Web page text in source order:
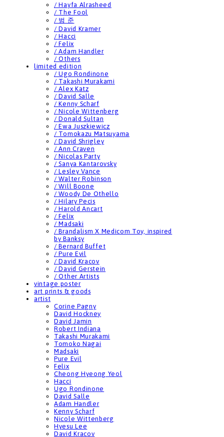
/ Hayfa Alrasheed
/ The Fool
/ 범 준
/ David Kramer
/ Hacci
/ Felix
/ Adam Handler
/ Others
limited edition
/ Ugo Rondinone
/ Takashi Murakami
/ Alex Katz
/ David Salle
/ Kenny Scharf
/ Nicole Wittenberg
/ Donald Sultan
/ Ewa Juszkiewicz
/ Tomokazu Matsuyama
/ David Shrigley
/ Ann Craven
/ Nicolas Party
/ Sanya Kantarovsky
/ Lesley Vance
/ Walter Robinson
/ Will Boone
/ Woody De Othello
/ Hilary Pecis
/ Harold Ancart
/ Felix
/ Madsaki
/ Brandalism X Medicom Toy, inspired
by Banksy
/ Bernard Buffet
/ Pure Evil
/ David Kracov
/ David Gerstein
/ Other Artists
vintage poster
art prints & goods
artist
Corine Pagny
David Hockney
David Jamin
Robert Indiana
Takashi Murakami
Tomoko Nagai
Madsaki
Pure Evil
Felix
Cheong Hyeong Yeol
Hacci
Ugo Rondinone
David Salle
Adam Handler
Kenny Scharf
Nicole Wittenberg
Hyesu Lee
David Kracov